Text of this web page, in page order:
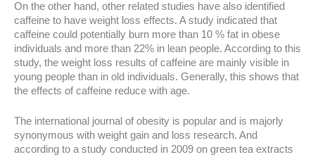
On the other hand, other related studies have also identified
caffeine to have weight loss effects. A study indicated that
caffeine could potentially burn more than 10 % fat in obese
individuals and more than 22% in lean people. According to this
study, the weight loss results of caffeine are mainly visible in
young people than in old individuals. Generally, this shows that
the effects of caffeine reduce with age.
The international journal of obesity is popular and is majorly
synonymous with weight gain and loss research. And
according to a study conducted in 2009 on green tea extracts